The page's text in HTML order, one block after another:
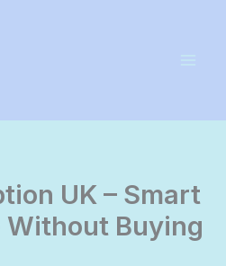
UK – Smart
Without Buying